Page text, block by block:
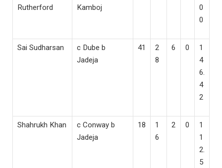
Rutherford
Kamboj
0
0
Sai Sudharsan
c Dube b
Jadeja
41
2
8
6 0
1
4
6.
4
2
Shahrukh Khan
c Conway b
Jadeja
18
1
6
2 0
1
1
2.
5